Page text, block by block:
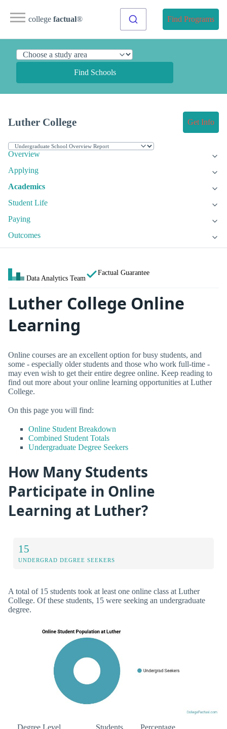
college factual® Find Programs
Find Schools
Luther College Get Info
Overview
Applying
Academics
Student Life
Paying
Outcomes
Data Analytics Team
Factual Guarantee
Luther College Online
Learning
Online courses are an excellent option for busy students, and
some - especially older students and those who work full-time -
may even wish to get their entire degree online. Keep reading to
find out more about your online learning opportunities at Luther
College.
On this page you will find:
Online Student Breakdown
Combined Student Totals
Undergraduate Degree Seekers
How Many Students
Participate in Online
Learning at Luther?
15
UNDERGRAD DEGREE SEEKERS
A total of 15 students took at least one online class at Luther
College. Of these students, 15 were seeking an undergraduate
degree.